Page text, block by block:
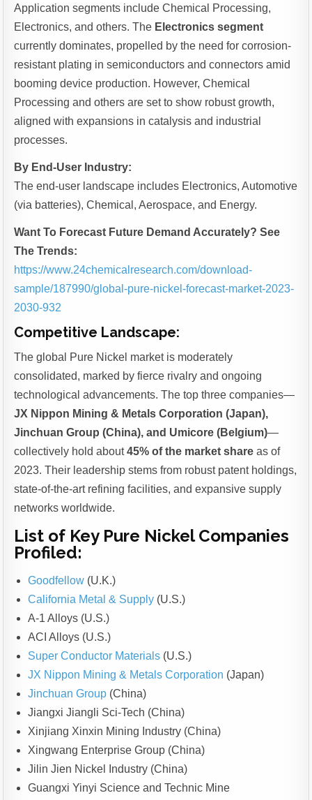
Application segments include Chemical Processing,
Electronics, and others. The Electronics segment
currently dominates, propelled by the need for corrosion-
resistant plating in semiconductors and connectors amid
booming device production. However, Chemical
Processing and others are set to show robust growth,
aligned with expansions in catalysis and industrial
processes.
By End-User Industry:
The end-user landscape includes Electronics, Automotive
(via batteries), Chemical, Aerospace, and Energy.
Want To Forecast Future Demand Accurately? See
The Trends:
https://www.24chemicalresearch.com/download-
sample/187990/global-pure-nickel-forecast-market-2023-
2030-932
Competitive Landscape:
The global Pure Nickel market is moderately
consolidated, marked by fierce rivalry and ongoing
technological advancements. The top three companies—
JX Nippon Mining & Metals Corporation (Japan),
Jinchuan Group (China), and Umicore (Belgium)—
collectively hold about45% of the market share as of
2023. Their leadership stems from robust patent holdings,
state-of-the-art refining facilities, and expansive supply
networks worldwide.
List of Key Pure Nickel Companies
Profiled:
Goodfellow (U.K.)
California Metal & Supply (U.S.)
A-1 Alloys (U.S.)
ACI Alloys (U.S.)
Super Conductor Materials (U.S.)
JX Nippon Mining & Metals Corporation (Japan)
Jinchuan Group (China)
Jiangxi Jiangli Sci-Tech (China)
Xinjiang Xinxin Mining Industry (China)
Xingwang Enterprise Group (China)
Jilin Jien Nickel Industry (China)
Guangxi Yinyi Science and Technic Mine